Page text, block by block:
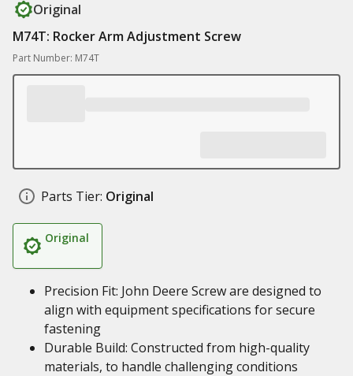
Original
M74T: Rocker Arm Adjustment Screw
Part Number: M74T
Parts Tier: Original
Original
Precision Fit: John Deere Screw are designed to
align with equipment specifications for secure
fastening
Durable Build: Constructed from high-quality
materials, to handle challenging conditions